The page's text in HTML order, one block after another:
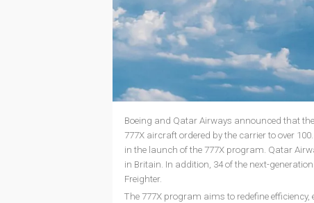
Boeing and Qatar Airways announced that
777X aircraft ordered by the carrier to over
in the launch of the 777X program. Qatar
in Britain. In addition, 34 of the next-
Freighter.
The 777X program aims to redefine